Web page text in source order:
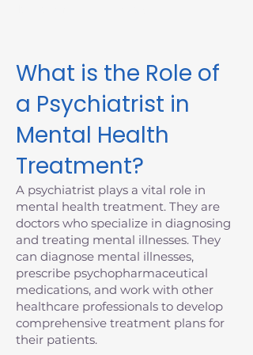
What is the Role of
a Psychiatrist in
Mental Health
Treatment?
A psychiatrist plays a vital role in
mental health treatment. They are
doctors who specialize in diagnosing
and treating mental illnesses. They
can diagnose mental illnesses,
prescribe psychopharmaceutical
medications, and work with other
healthcare professionals to develop
comprehensive treatment plans for
their patients.